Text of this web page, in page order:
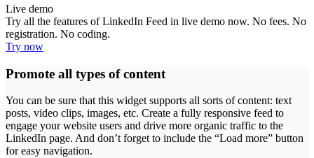
Live demo
Try all the features of LinkedIn Feed in live demo now. No fees. No
registration. No coding.
Try now
Promote all types of content
You can be sure that this widget supports all sorts of content: text
posts, video clips, images, etc. Create a fully responsive feed to
engage your website users and drive more organic traffic to the
LinkedIn page. And don’t forget to include the “Load more” button
for easy navigation.